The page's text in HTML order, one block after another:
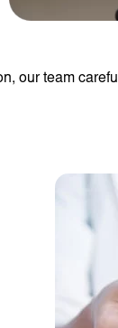
our team